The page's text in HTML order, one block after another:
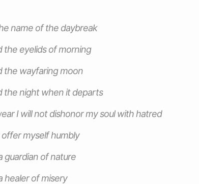
name of the daybreak
the eyelids of morning
the wayfaring moon
the night when it departs
I will not dishonor my soul with hatred
offer myself humbly
guardian of nature
healer of misery